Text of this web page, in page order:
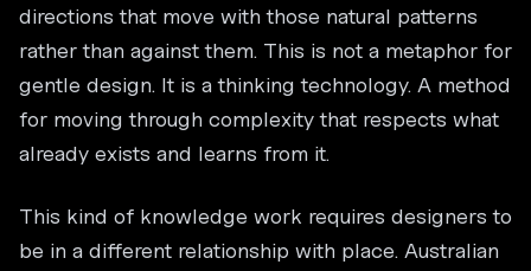
directions that move with those natural patterns
rather than against them. This is not a metaphor for
gentle design. It is a thinking technology. A method
for moving through complexity that respects what
already exists and learns from it.
This kind of knowledge work requires designers to
be in a different relationship with place. Australian